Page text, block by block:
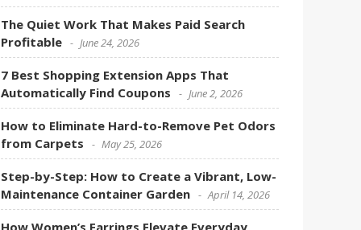
The Quiet Work That Makes Paid Search
Profitable
June 24, 2026
7 Best Shopping Extension Apps That
Automatically Find Coupons
June 2, 2026
How to Eliminate Hard-to-Remove Pet Odors
from Carpets
May 25, 2026
Step-by-Step: How to Create a Vibrant, Low-
Maintenance Container Garden
April 14, 2026
How Women’s Earrings Elevate Everyday